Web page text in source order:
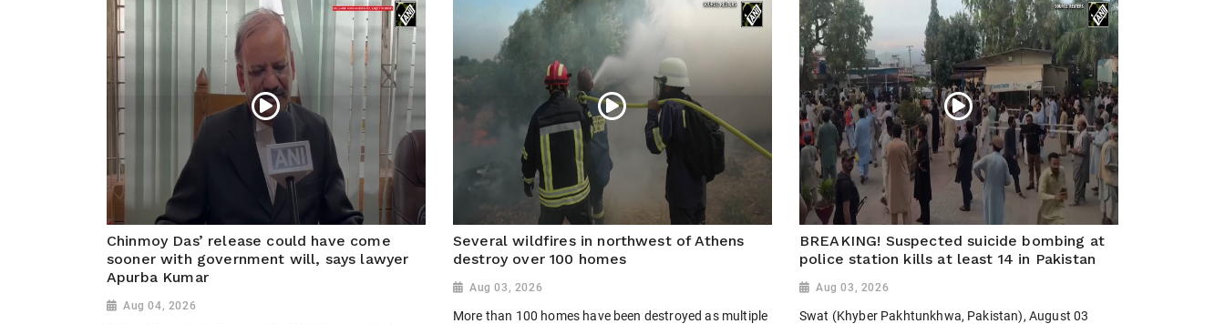
Chinmoy Das’ release could have come
sooner with government will, says lawyer
Apurba Kumar
Aug 04, 2026
Several wildfires in northwest of Athens
destroy over 100 homes
Aug 03, 2026
More than 100 homes have been destroyed as multiple
BREAKING! Suspected suicide bombing at
police station kills at least 14 in Pakistan
Aug 03, 2026
Swat (Khyber Pakhtunkhwa, Pakistan), August 03